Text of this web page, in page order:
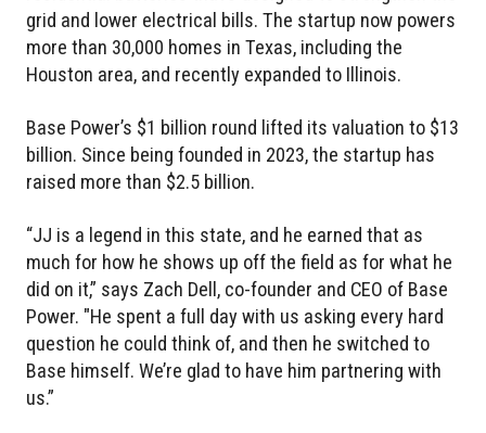
grid and lower electrical bills. The startup now powers
more than 30,000 homes in Texas, including the
Houston area, and recently expanded to Illinois.
Base Power’s $1 billion round lifted its valuation to $13
billion. Since being founded in 2023, the startup has
raised more than $2.5 billion.
“JJ is a legend in this state, and he earned that as
much for how he shows up off the field as for what he
did on it,” says Zach Dell, co-founder and CEO of Base
Power. "He spent a full day with us asking every hard
question he could think of, and then he switched to
Base himself. We’re glad to have him partnering with
us.”